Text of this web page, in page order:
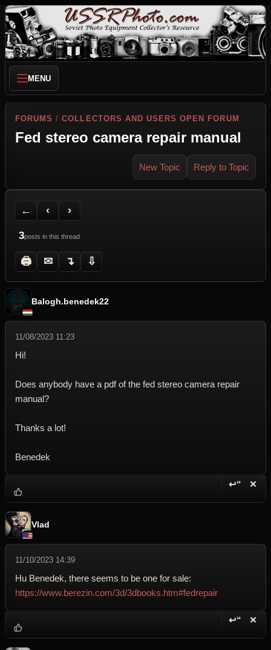
MENU
FORUMS /COLLECTORS AND USERS OPEN FORUM
Fed stereo camera repair manual
New Topic Reply to Topic
←
Back to Forum
‹
Previous Topic
›
Next Topic
3posts in this thread
🖨
Printer Friendly
✉
Send Topic to a Friend
↴
Jump to reply
⇩
Jump to last post
Balogh.benedek22
11/08/2023 11:23
Hi!
Does anybody have a pdf of the fed stereo camera repair
manual?
Thanks a lot!
Benedek
↩“ ✕
Vlad
11/10/2023 14:39
Hu Benedek, there seems to be one for sale:
https://www.berezin.com/3d/3dbooks.htm#fedrepair
↩“ ✕